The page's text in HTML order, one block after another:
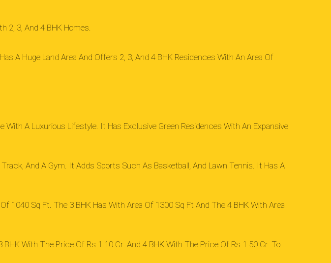
2, 3, And 4 BHK Homes.
A Huge Land Area And Offers 2, 3, And 4 BHK Residences With An Area Of
A Luxurious Lifestyle. It Has Exclusive Green Residences With An Expansive
And A Gym. It Adds Sports Such As Basketball, And Lawn Tennis. It Has A
1040 Sq Ft. The 3 BHK Has With Area Of 1300 Sq Ft And The 4 BHK With Area
With The Price Of Rs 1.10 Cr. And 4 BHK With The Price Of Rs 1.50 Cr. To